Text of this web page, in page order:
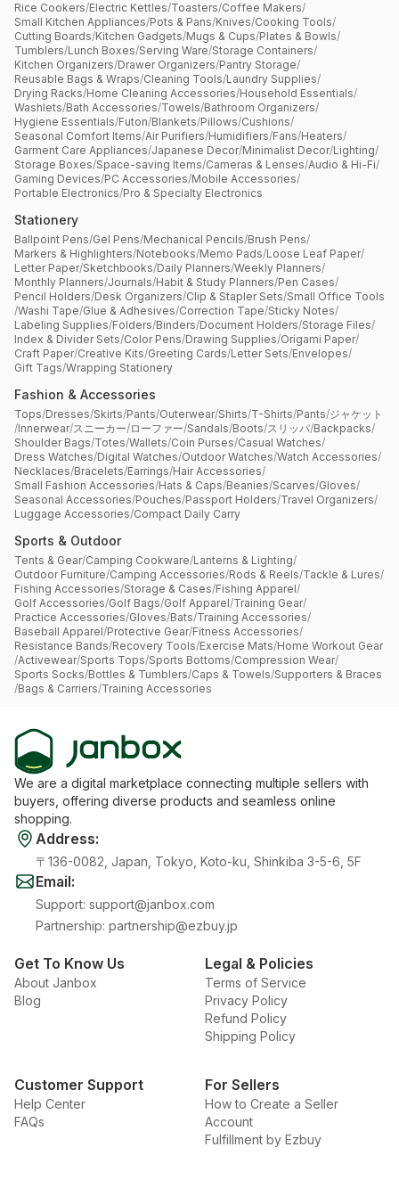
Rice Cookers/Electric Kettles/Toasters/Coffee Makers/
Small Kitchen Appliances/Pots & Pans/Knives/Cooking Tools/
Cutting Boards/Kitchen Gadgets/Mugs & Cups/Plates & Bowls/
Tumblers/Lunch Boxes/Serving Ware/Storage Containers/
Kitchen Organizers/Drawer Organizers/Pantry Storage/
Reusable Bags & Wraps/Cleaning Tools/Laundry Supplies/
Drying Racks/Home Cleaning Accessories/Household Essentials/
Washlets/Bath Accessories/Towels/Bathroom Organizers/
Hygiene Essentials/Futon/Blankets/Pillows/Cushions/
Seasonal Comfort Items/Air Purifiers/Humidifiers/Fans/Heaters/
Garment Care Appliances/Japanese Decor/Minimalist Decor/Lighting/
Storage Boxes/Space-saving Items/Cameras & Lenses/Audio & Hi-Fi/
Gaming Devices/PC Accessories/Mobile Accessories/
Portable Electronics/Pro & Specialty Electronics
Stationery
Ballpoint Pens/Gel Pens/Mechanical Pencils/Brush Pens/
Markers & Highlighters/Notebooks/Memo Pads/Loose Leaf Paper/
Letter Paper/Sketchbooks/Daily Planners/Weekly Planners/
Monthly Planners/Journals/Habit & Study Planners/Pen Cases/
Pencil Holders/Desk Organizers/Clip & Stapler Sets/Small Office Tools
/Washi Tape/Glue & Adhesives/Correction Tape/Sticky Notes/
Labeling Supplies/Folders/Binders/Document Holders/Storage Files/
Index & Divider Sets/Color Pens/Drawing Supplies/Origami Paper/
Craft Paper/Creative Kits/Greeting Cards/Letter Sets/Envelopes/
Gift Tags/Wrapping Stationery
Fashion & Accessories
Tops/Dresses/Skirts/Pants/Outerwear/Shirts/T-Shirts/Pants/ジャケット
/Innerwear/スニーカー/ローファー/Sandals/Boots/スリッパ/Backpacks/
Shoulder Bags/Totes/Wallets/Coin Purses/Casual Watches/
Dress Watches/Digital Watches/Outdoor Watches/Watch Accessories/
Necklaces/Bracelets/Earrings/Hair Accessories/
Small Fashion Accessories/Hats & Caps/Beanies/Scarves/Gloves/
Seasonal Accessories/Pouches/Passport Holders/Travel Organizers/
Luggage Accessories/Compact Daily Carry
Sports & Outdoor
Tents & Gear/Camping Cookware/Lanterns & Lighting/
Outdoor Furniture/Camping Accessories/Rods & Reels/Tackle & Lures/
Fishing Accessories/Storage & Cases/Fishing Apparel/
Golf Accessories/Golf Bags/Golf Apparel/Training Gear/
Practice Accessories/Gloves/Bats/Training Accessories/
Baseball Apparel/Protective Gear/Fitness Accessories/
Resistance Bands/Recovery Tools/Exercise Mats/Home Workout Gear
/Activewear/Sports Tops/Sports Bottoms/Compression Wear/
Sports Socks/Bottles & Tumblers/Caps & Towels/Supporters & Braces
/Bags & Carriers/Training Accessories
We are a digital marketplace connecting multiple sellers with
buyers, offering diverse products and seamless online
shopping.
Address:
〒136-0082, Japan, Tokyo, Koto-ku, Shinkiba 3-5-6, 5F
Email:
Support: support@janbox.com
Partnership: partnership@ezbuy.jp
Get To Know Us
About Janbox
Blog
Legal & Policies
Terms of Service
Privacy Policy
Refund Policy
Shipping Policy
Customer Support
Help Center
FAQs
For Sellers
How to Create a Seller
Account
Fulfillment by Ezbuy